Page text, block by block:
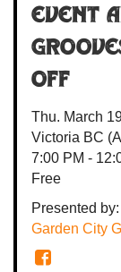
Event
Off
Thu. March
Victoria BC
7:00 PM -
Free
Presented by:
Garden City